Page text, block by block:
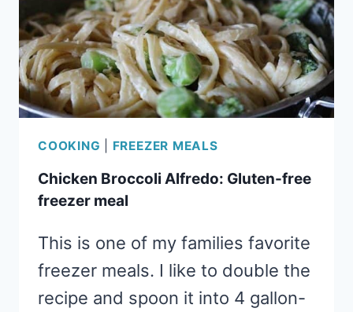
COOKING FREEZER MEALS
Chicken Broccoli Alfredo: Gluten-free
freezer meal
This is one of my families favorite
freezer meals. I like to double the
recipe and spoon it into 4 gallon-